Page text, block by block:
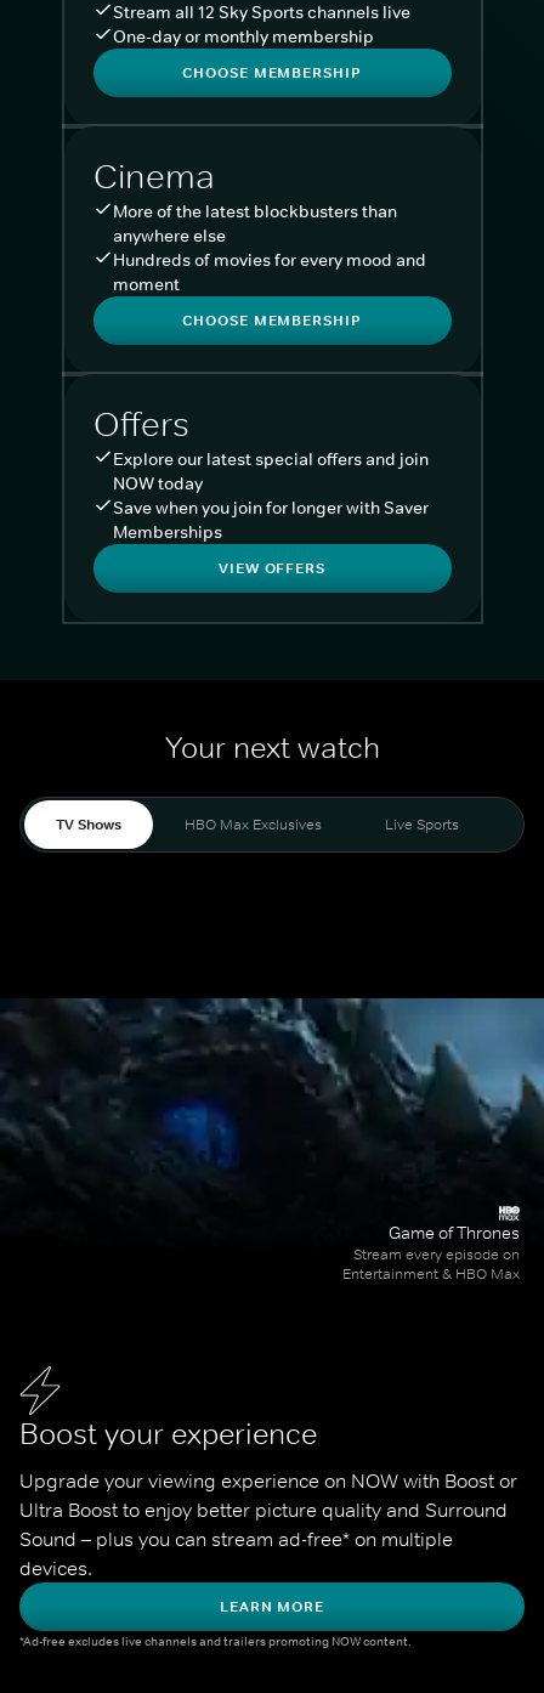
Stream all 12 Sky Sports channels live
One-day or monthly membership
CHOOSE MEMBERSHIP
Cinema
More of the latest blockbusters than
anywhere else
Hundreds of movies for every mood and
moment
CHOOSE MEMBERSHIP
Offers
Explore our latest special offers and join
NOW today
Save when you join for longer with Saver
Memberships
VIEW OFFERS
Your next watch
TV Shows HBO Max Exclusives Live Sports
Boost your experience
Upgrade your viewing experience on NOW with Boost or
Ultra Boost to enjoy better picture quality and Surround
Sound – plus you can stream ad-free* on multiple
devices.
LEARN MORE
*Ad-free excludes live channels and trailers promoting NOW content.
Game of Thrones
Stream every episode on
Entertainment & HBO Max